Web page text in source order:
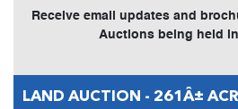
Receive email updates and
Auctions being held
LAND AUCTION - 261Â±